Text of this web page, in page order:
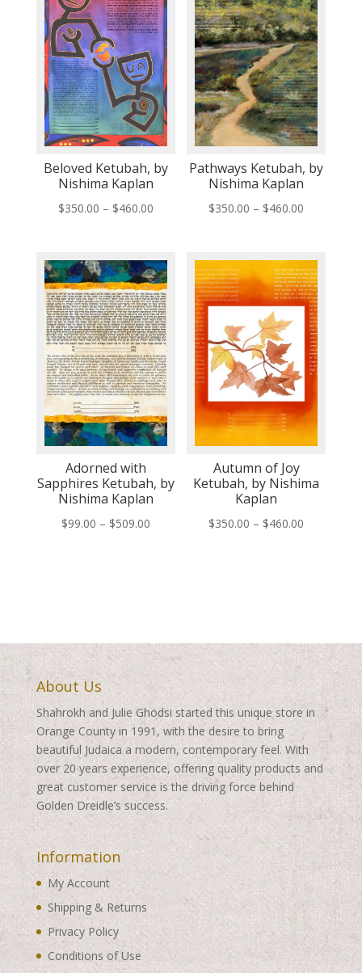
Beloved Ketubah, by
Nishima Kaplan
$350.00 – $460.00Price
through
$460.00
Pathways Ketubah, by
Nishima Kaplan
$350.00 – $460.00
through
$460.00
Adorned with
Sapphires Ketubah, by
Nishima Kaplan
$99.00 – $509.00Price
Autumn of Joy
Ketubah, by Nishima
Kaplan
$350.00 – $460.00
About Us
Shahrokh and Julie Ghodsi started this unique store in
Orange County in 1991, with the desire to bring
beautiful Judaica a modern, contemporary feel. With
over 20 years experience, offering quality products and
great customer service is the driving force behind
Golden Dreidle’s success.
Information
My Account
Shipping & Returns
Privacy Policy
Conditions of Use